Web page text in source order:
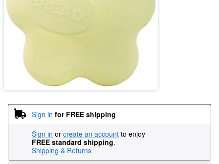
Sign in for FREE shipping
Sign in or create an account to enjoy
FREE standard shipping.
Shipping & Returns